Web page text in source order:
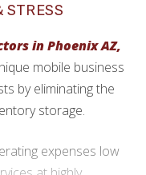
STRESS
in Phoenix AZ,
mobile business
by eliminating the
storage.
expenses low